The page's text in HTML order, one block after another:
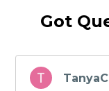
Got
says: